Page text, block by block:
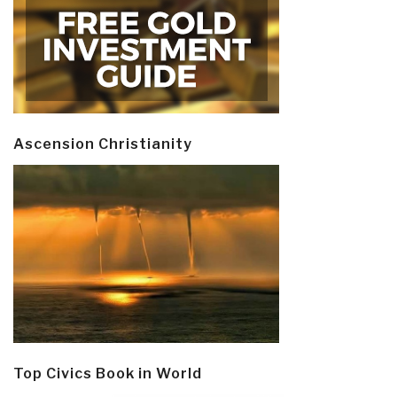
Ascension Christianity
Top Civics Book in World